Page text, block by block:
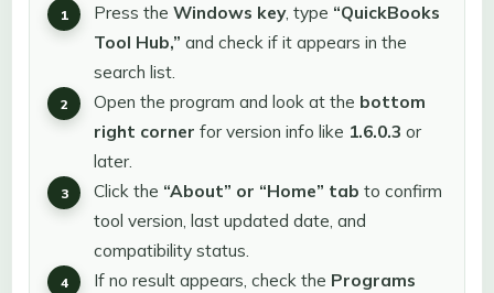
Press the Windows key, type “QuickBooks
Tool Hub,” and check if it appears in the
search list.
Open the program and look at the bottom
right corner for version info like 1.6.0.3 or
later.
Click the “About” or “Home” tab to confirm
tool version, last updated date, and
compatibility status.
If no result appears, check the Programs